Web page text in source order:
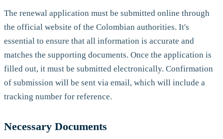
The renewal application must be submitted online through
the official website of the Colombian authorities. It's
essential to ensure that all information is accurate and
matches the supporting documents. Once the application is
filled out, it must be submitted electronically. Confirmation
of submission will be sent via email, which will include a
tracking number for reference.
Necessary Documents